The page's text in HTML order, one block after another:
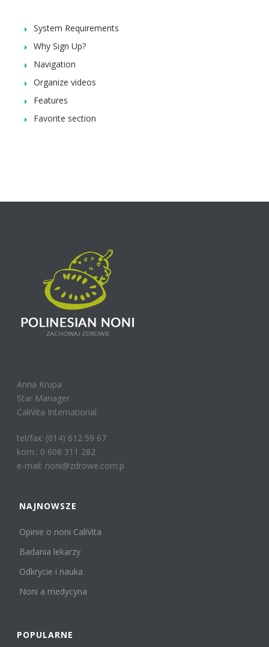
System Requirements
Why Sign Up?
Navigation
Organize videos
Features
Favorite section
Anna Krupa
Star Manager
CaliVita International
tel/fax: (014) 612 59 67
kom.: 0 608 311 282
e-mail: noni@zdrowe.com.p
NAJNOWSZE
Opinie o noni CaliVita
Badania lekarzy
Odkrycie i nauka
Noni a medycyna
POPULARNE